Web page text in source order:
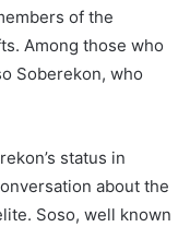
of the
Among those who
Soberekon, who
status in
about the
Soso, well known